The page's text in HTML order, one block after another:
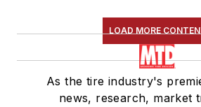
LOAD MORE
As the tire industry's
news, research, market